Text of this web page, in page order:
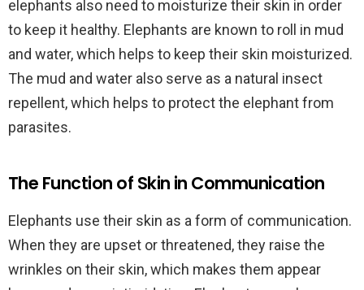
elephants also need to moisturize their skin in order
to keep it healthy. Elephants are known to roll in mud
and water, which helps to keep their skin moisturized.
The mud and water also serve as a natural insect
repellent, which helps to protect the elephant from
parasites.
The Function of Skin in Communication
Elephants use their skin as a form of communication.
When they are upset or threatened, they raise the
wrinkles on their skin, which makes them appear